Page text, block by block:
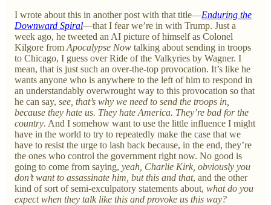
I wrote about this in another post with that title—Enduring the
Downward Spiral—that I fear we’re in with Trump. Just a
week ago, he tweeted an AI picture of himself as Colonel
Kilgore from Apocalypse Now talking about sending in troops
to Chicago, I guess over Ride of the Valkyries by Wagner. I
mean, that is just such an over-the-top provocation. It’s like he
wants anyone who is anywhere to the left of him to respond in
an understandably overwrought way to this provocation so that
he can say, see, that’s why we need to send the troops in,
because they hate us. They hate America. They’re bad for the
country. And I somehow want to use the little influence I might
have in the world to try to repeatedly make the case that we
have to resist the urge to lash back because, in the end, they’re
the ones who control the government right now. No good is
going to come from saying, yeah, Charlie Kirk, obviously you
don’t want to assassinate him, but this and that, and the other
kind of sort of semi-exculpatory statements about, what do you
expect when they talk like this and provoke us this way?